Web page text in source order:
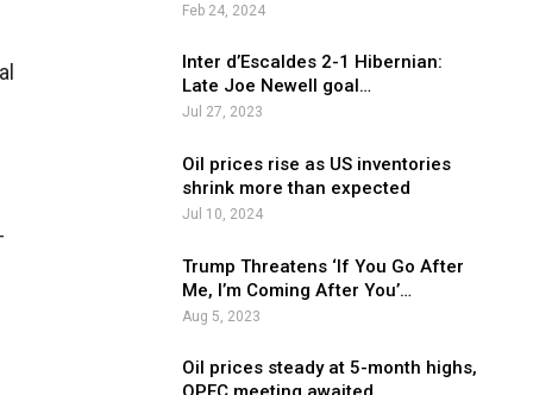
Feb 24, 2024
Inter d’Escaldes 2-1 Hibernian:
Late Joe Newell goal…
Jul 27, 2023
Oil prices rise as US inventories
shrink more than expected
Jul 10, 2024
Trump Threatens ‘If You Go After
Me, I’m Coming After You’…
Aug 5, 2023
Oil prices steady at 5-month highs,